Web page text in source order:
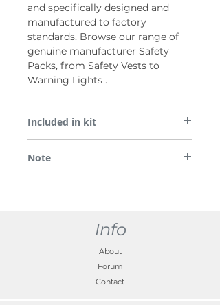
and specifically designed and
manufactured to factory
standards. Browse our range of
genuine manufacturer Safety
Packs, from Safety Vests to
Warning Lights .
Included in kit
warning triangl eEuroMicro) Nissan
Note
Info
About
Forum
Contact